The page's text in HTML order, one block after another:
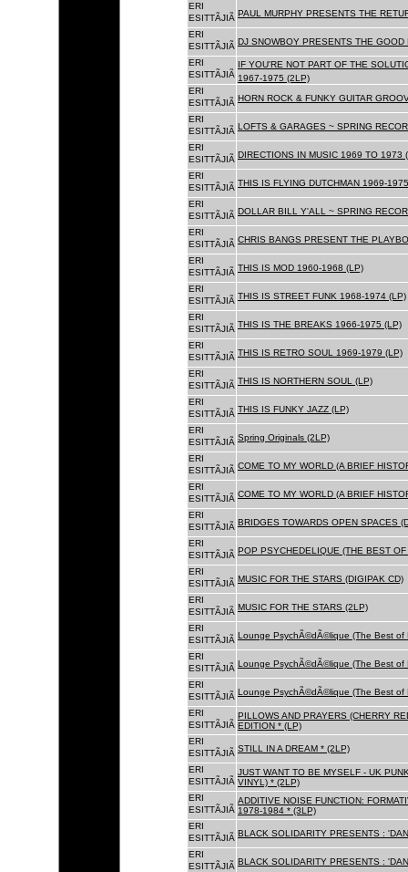
ERI
ESITTÃJIÃ PAUL MURPHY PRESENTS THE
ERI
ESITTÃJIÃ DJ SNOWBOY PRESENTS THE GOOD
ERI
ESITTÃJIÃ
IF YOU'RE NOT PART OF THE
1967-1975 (2LP)
ERI
ESITTÃJIÃ HORN ROCK & FUNKY GUITAR
ERI
ESITTÃJIÃ LOFTS & GARAGES ~ SPRING
ERI
ESITTÃJIÃ DIRECTIONS IN MUSIC 1969 TO 1973
ERI
ESITTÃJIÃ THIS IS FLYING DUTCHMAN 1969-
ERI
ESITTÃJIÃ DOLLAR BILL Y'ALL ~ SPRING
ERI
ESITTÃJIÃ CHRIS BANGS PRESENT THE
ERI
ESITTÃJIÃ THIS IS MOD 1960-1968 (LP)
ERI
ESITTÃJIÃ THIS IS STREET FUNK 1968-1974 (LP)
ERI
ESITTÃJIÃ THIS IS THE BREAKS 1966-1975 (LP)
ERI
ESITTÃJIÃ THIS IS RETRO SOUL 1969-1979 (LP)
ERI
ESITTÃJIÃ THIS IS NORTHERN SOUL (LP)
ERI
ESITTÃJIÃ THIS IS FUNKY JAZZ (LP)
ERI
ESITTÃJIÃ Spring Originals (2LP)
ERI
ESITTÃJIÃ COME TO MY WORLD (A BRIEF
ERI
ESITTÃJIÃ COME TO MY WORLD (A BRIEF
ERI
ESITTÃJIÃ BRIDGES TOWARDS OPEN SPACES
ERI
ESITTÃJIÃ POP PSYCHEDELIQUE (THE BEST
ERI
ESITTÃJIÃ MUSIC FOR THE STARS (DIGIPAK CD)
ERI
ESITTÃJIÃ MUSIC FOR THE STARS (2LP)
ERI
ESITTÃJIÃ Lounge PsychÃ©dÃ©lique (The Best of
ERI
ESITTÃJIÃ Lounge PsychÃ©dÃ©lique (The Best
ERI
ESITTÃJIÃ Lounge PsychÃ©dÃ©lique (The Best
ERI
ESITTÃJIÃ
PILLOWS AND PRAYERS (CHERRY
EDITION * (LP)
ERI
ESITTÃJIÃ STILL IN A DREAM * (2LP)
ERI
ESITTÃJIÃ
JUST WANT TO BE MYSELF - UK
VINYL) * (2LP)
ERI
ESITTÃJIÃ
ADDITIVE NOISE FUNCTION:
1978-1984 * (3LP)
ERI
ESITTÃJIÃ BLACK SOLIDARITY PRESENTS :
ERI
ESITTÃJIÃ BLACK SOLIDARITY PRESENTS :